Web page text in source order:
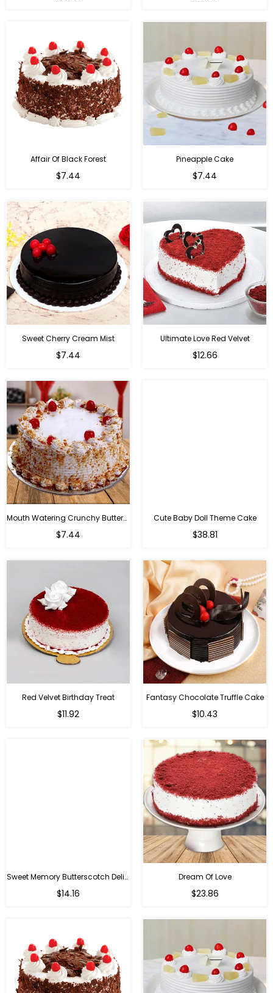
Affair Of Black Forest
$7.44
Pineapple Cake
$7.44
Sweet Cherry Cream Mist
$7.44
Ultimate Love Red Velvet
$12.66
Mouth Watering Crunchy Butterscotch
$7.44
Cute Baby Doll Theme Cake
Regular
$38.81
Red Velvet Birthday Treat
$11.92
Fantasy Chocolate Truffle Cake
$10.43
Sweet Memory Butterscotch Delight
$14.16
Dream Of Love
$23.86